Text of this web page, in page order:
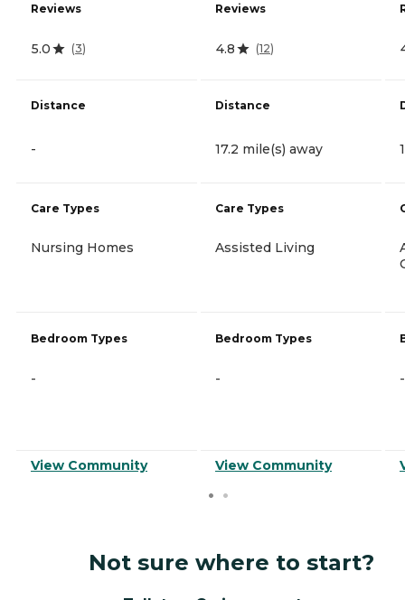
Reviews
5.0 (3)
Distance
-
Care Types
Nursing Homes
Bedroom Types
-
View Community
Reviews
4.8 (12)
Distance
17.2 mile(s) away
Care Types
Assisted Living
Bedroom Types
-
View Community
-
Not sure where to start?